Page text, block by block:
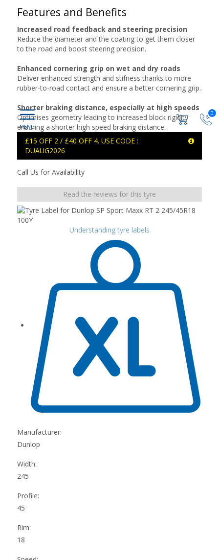
0
Features and Benefits
Increased road feedback and steering precision
Reduce the diameter and the coating to get them closer
to the road and boost steering precision.
Enhanced cornering grip on wet and dry roads
Deliver enhanced strength and stifness thanks to more
rubber-to-road contact and ensure a better cornering grip.
Shorter braking distance, especially at high speeds
Optimises geometry leading to increased block rigidity
ensuring a shorter high speed braking distance.
£15 OFF 2 / £40 OFF 4. USE CODE :
DUAUG2026
Call Us for Availability
Read the reviews for this tyre
Understanding tyre labels
Manufacturer:
Dunlop
Width:
245
Profile:
45
Rim:
18